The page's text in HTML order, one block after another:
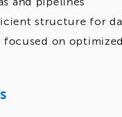
structure for
focused on